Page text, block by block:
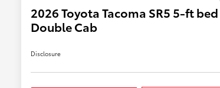
2026 Toyota Tacoma SR5 5-ft bed
Double Cab
Disclosure